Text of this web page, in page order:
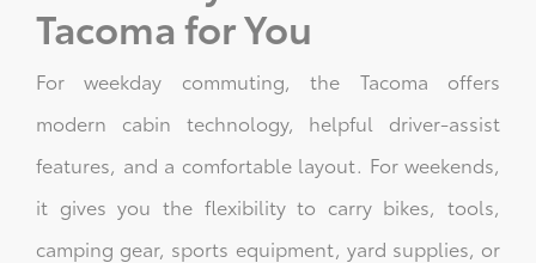
Tacoma for You
For weekday commuting, the Tacoma offers
modern cabin technology, helpful driver-assist
features, and a comfortable layout. For weekends,
it gives you the flexibility to carry bikes, tools,
camping gear, sports equipment, yard supplies, or